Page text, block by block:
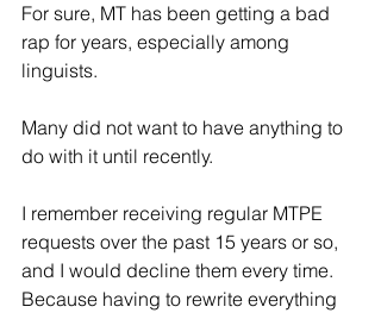
For sure, MT has been getting a bad
rap for years, especially among
linguists.
Many did not want to have anything to
do with it until recently.
I remember receiving regular MTPE
requests over the past 15 years or so,
and I would decline them every time.
Because having to rewrite everything